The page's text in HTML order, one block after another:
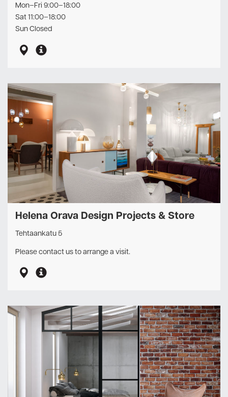
Mon–Fri 9:00–18:00
Sat 11:00–18:00
Sun Closed
Helena Orava Design Projects & Store
Tehtaankatu 5
Please contact us to arrange a visit.